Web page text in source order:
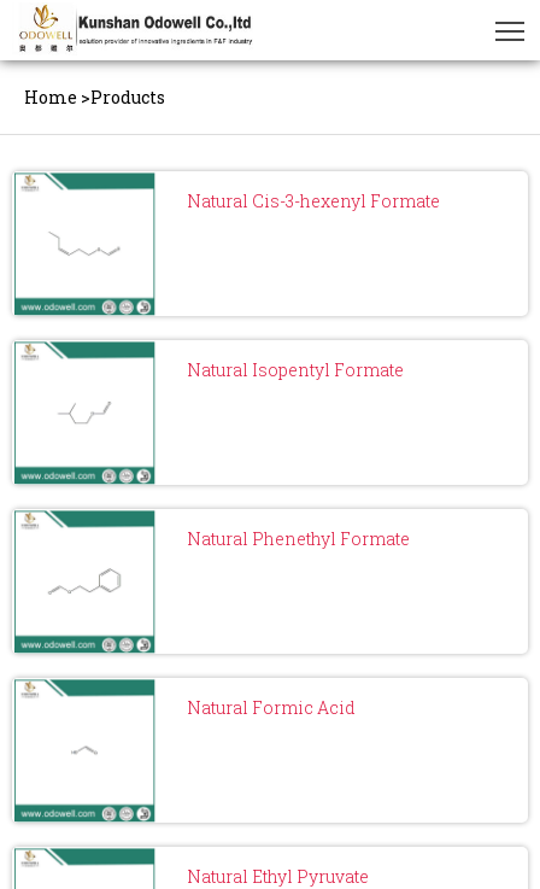
Home >Products
Natural Cis-3-hexenyl Formate
Natural Isopentyl Formate
Natural Phenethyl Formate
Natural Formic Acid
Natural Ethyl Pyruvate